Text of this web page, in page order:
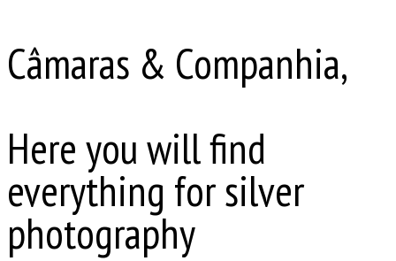
Câmaras & Companhia,
Here you will find
everything for silver
photography